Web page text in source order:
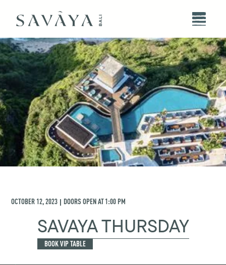
OCTOBER 12, 2023 | DOORS OPEN AT1:00 PM
SAVAYA THURSDAY
BOOK VIP TABLE